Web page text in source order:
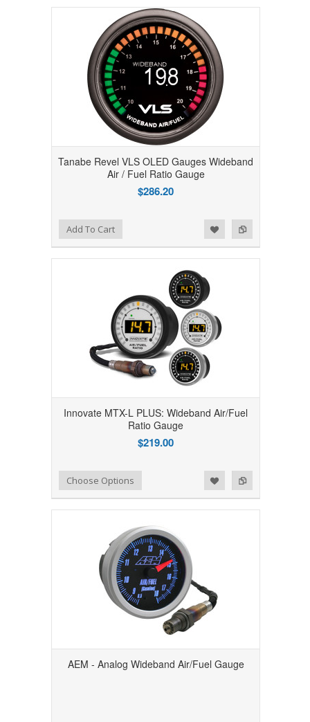
Tanabe Revel VLS OLED Gauges Wideband
Air / Fuel Ratio Gauge
$286.20
Add to Compare
Add to WishlistAdd To Cart
Innovate MTX-L PLUS: Wideband Air/Fuel
Ratio Gauge
$219.00
Add to Compare
Add to WishlistChoose Options
AEM - Analog Wideband Air/Fuel Gauge